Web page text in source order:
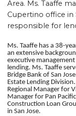
Area. Ms. Taaffe
Cupertino office in
responsible for
Ms. Taaffe has a 38-
an extensive
executive
lending. Ms. Taaffe
Bridge Bank of San
Estate Lending
Regional Manager for
Manager for Pan
Construction Loan
in San Jose.